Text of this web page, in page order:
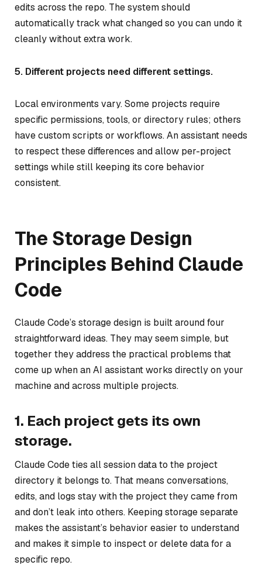
edits across the repo. The system should
automatically track what changed so you can undo it
cleanly without extra work.
5. Different projects need different settings.
Local environments vary. Some projects require
specific permissions, tools, or directory rules; others
have custom scripts or workflows. An assistant needs
to respect these differences and allow per-project
settings while still keeping its core behavior
consistent.
The Storage Design
Principles Behind Claude
Code
Claude Code’s storage design is built around four
straightforward ideas. They may seem simple, but
together they address the practical problems that
come up when an AI assistant works directly on your
machine and across multiple projects.
1. Each project gets its own
storage.
Claude Code ties all session data to the project
directory it belongs to. That means conversations,
edits, and logs stay with the project they came from
and don’t leak into others. Keeping storage separate
makes the assistant’s behavior easier to understand
and makes it simple to inspect or delete data for a
specific repo.